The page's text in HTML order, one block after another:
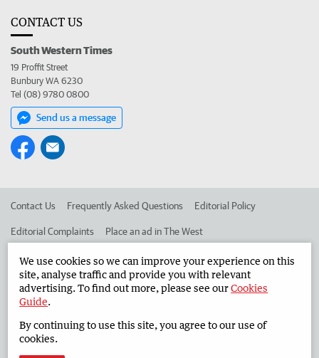
CONTACT US
South Western Times
19 Proffit Street
Bunbury WA 6230
Tel (08) 9780 0800
Send us a message
Contact Us Frequently Asked Questions Editorial Policy
Editorial Complaints Place an ad in The West
Advertise in the South Western Times Corporate
West Australian Newspapers Limited 2026
Terms of Use
We use cookies so we can improve your experience on this
site, analyse traffic and provide you with relevant
advertising. To find out more, please see ourCookies
Guide.
By continuing to use this site, you agree to our use of
cookies.